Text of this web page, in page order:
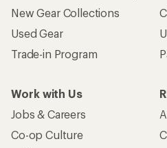
New Gear Collections
Used Gear
Trade-in Program
Work with Us
Jobs & Careers
Co-op Culture